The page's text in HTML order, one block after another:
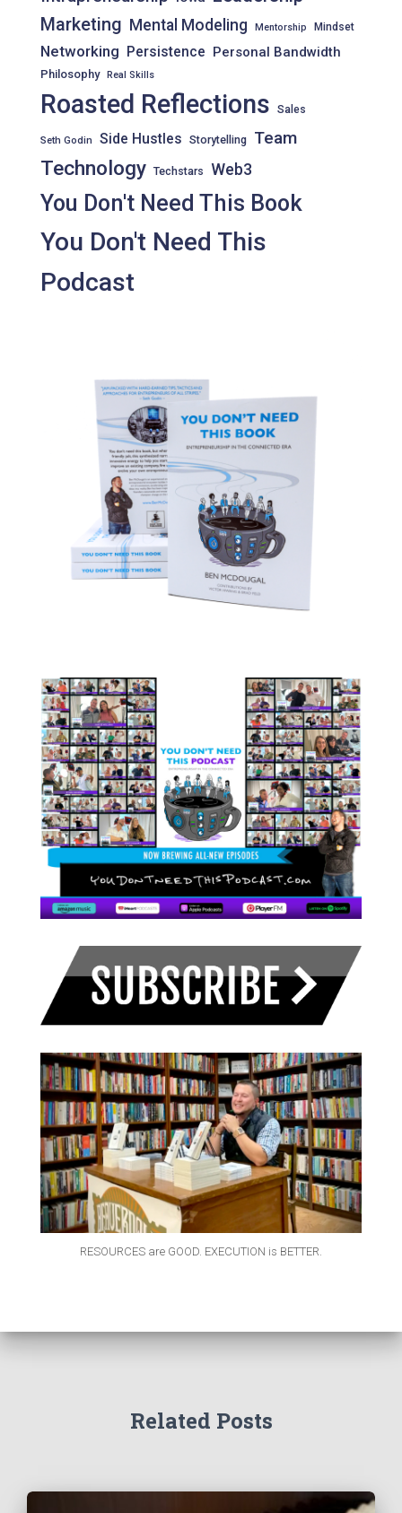
Marketing Mental Modeling Mentorship Mindset
Networking Persistence Personal Bandwidth
Philosophy Real Skills
Roasted Reflections Sales
Seth Godin Side Hustles Storytelling Team
Technology Techstars Web3
You Don't Need This Book
You Don't Need This
Podcast
RESOURCES are GOOD. EXECUTION is BETTER.
Related Posts